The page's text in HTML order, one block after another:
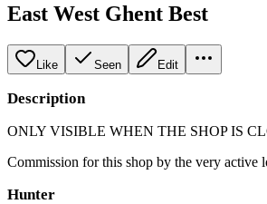
East West Ghent Best
Like Seen Edit
Description
ONLY VISIBLE WHEN THE SHOP IS
Commission for this shop by the very active
Hunter